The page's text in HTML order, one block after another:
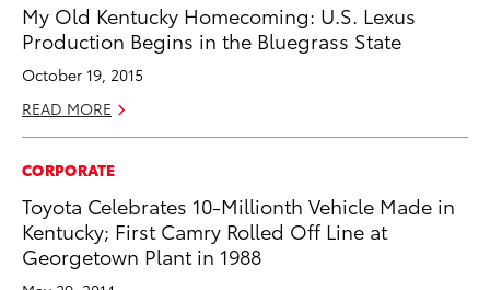
My Old Kentucky Homecoming: U.S. Lexus
Production Begins in the Bluegrass State
October 19, 2015
READ MORE
CORPORATE
Toyota Celebrates 10-Millionth Vehicle Made in
Kentucky; First Camry Rolled Off Line at
Georgetown Plant in 1988